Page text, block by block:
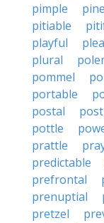
pimple
pitiable
playful
plural
pommel
portable
postal
pottle
prattle
predictable
prefrontal
prenuptial
pretzel